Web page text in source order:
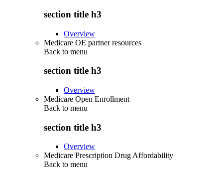
section title h3
Overview
Medicare OE partner resources
Back to menu
section title h3
Overview
Medicare Open Enrollment
Back to menu
section title h3
Overview
Medicare Prescription Drug Affordability
Back to menu